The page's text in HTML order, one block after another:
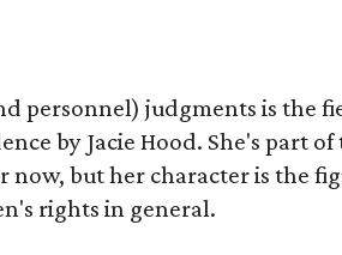
personnel) judgments is the
by Jacie Hood. She's part
now, but her character is the
rights in general.